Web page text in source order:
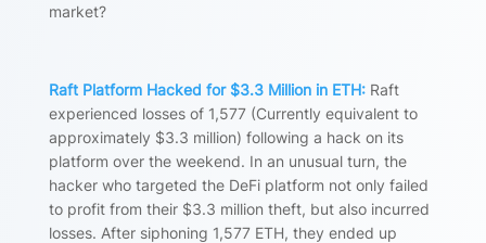
market?
Raft Platform Hacked for $3.3 Million in ETH: Raft
experienced losses of 1,577 (Currently equivalent to
approximately $3.3 million) following a hack on its
platform over the weekend. In an unusual turn, the
hacker who targeted the DeFi platform not only failed
to profit from their $3.3 million theft, but also incurred
losses. After siphoning 1,577 ETH, they ended up